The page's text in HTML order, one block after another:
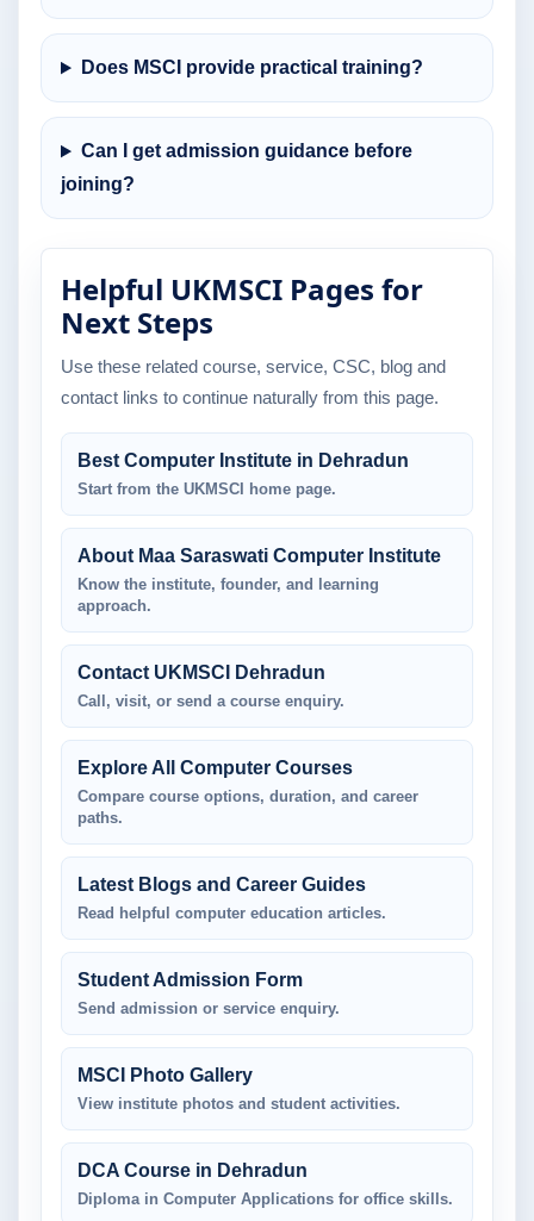
Does MSCI provide practical training?
Can I get admission guidance before
joining?
Helpful UKMSCI Pages for
Next Steps
Use these related course, service, CSC, blog and
contact links to continue naturally from this page.
Best Computer Institute in Dehradun
Start from the UKMSCI home page.
About Maa Saraswati Computer Institute
Know the institute, founder, and learning
approach.
Contact UKMSCI Dehradun
Call, visit, or send a course enquiry.
Explore All Computer Courses
Compare course options, duration, and career
paths.
Latest Blogs and Career Guides
Read helpful computer education articles.
Student Admission Form
Send admission or service enquiry.
MSCI Photo Gallery
View institute photos and student activities.
DCA Course in Dehradun
Diploma in Computer Applications for office skills.